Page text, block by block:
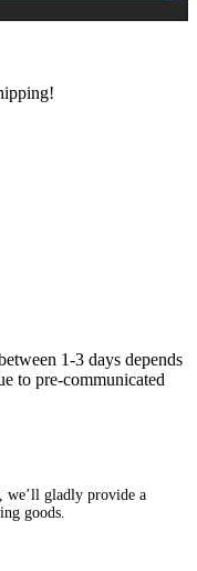
1-3 days depends
to pre-communicated
we’ll gladly provide a
goods.